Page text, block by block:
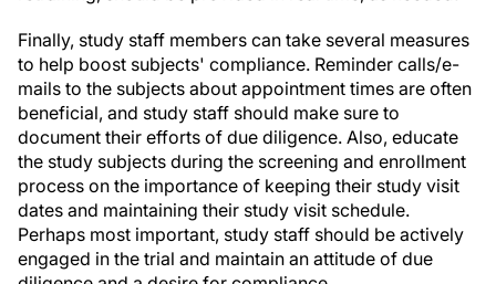
to help boost subjects' compliance. Reminder calls/e-
mails to the subjects about appointment times are often
beneficial, and study staff should make sure to
document their efforts of due diligence. Also, educate
the study subjects during the screening and enrollment
process on the importance of keeping their study visit
dates and maintaining their study visit schedule.
Perhaps most important, study staff should be actively
engaged in the trial and maintain an attitude of due
diligence and a desire for compliance.